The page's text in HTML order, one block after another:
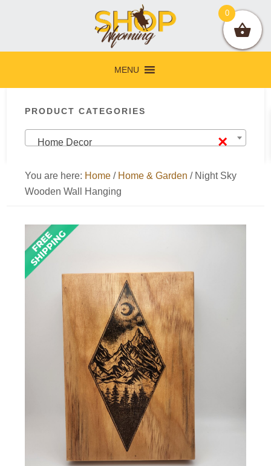
navigation
content
sidebar
MENU
Sidebar
PRODUCT CATEGORIES
×
Home Decor
You are here: Home / Home & Garden /Night Sky
Wooden Wall Hanging
0